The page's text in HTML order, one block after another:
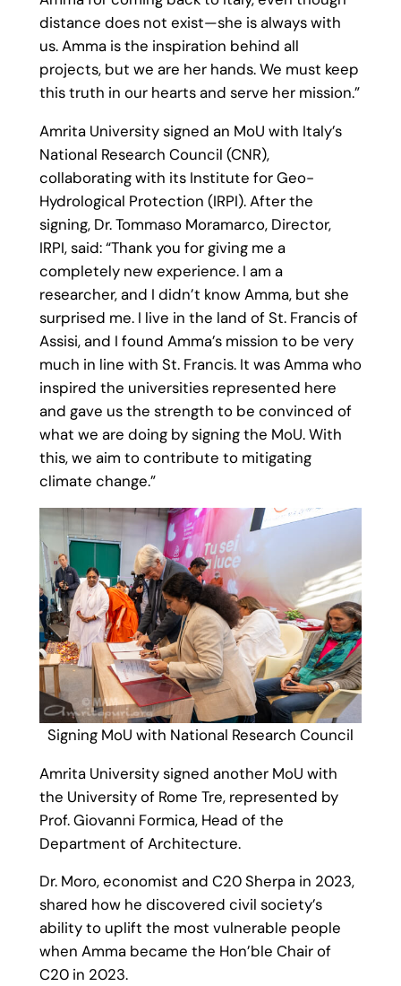
distance does not exist—she is always with
us. Amma is the inspiration behind all
projects, but we are her hands. We must keep
this truth in our hearts and serve her mission.”
Amrita University signed an MoU with Italy’s
National Research Council (CNR),
collaborating with its Institute for Geo-
Hydrological Protection (IRPI). After the
signing, Dr. Tommaso Moramarco, Director,
IRPI, said: “Thank you for giving me a
completely new experience. I am a
researcher, and I didn’t know Amma, but she
surprised me. I live in the land of St. Francis of
Assisi, and I found Amma’s mission to be very
much in line with St. Francis. It was Amma who
inspired the universities represented here
and gave us the strength to be convinced of
what we are doing by signing the MoU. With
this, we aim to contribute to mitigating
climate change.”
Signing MoU with National Research Council
Amrita University signed another MoU with
the University of Rome Tre, represented by
Prof. Giovanni Formica, Head of the
Department of Architecture.
Dr. Moro, economist and C20 Sherpa in 2023,
shared how he discovered civil society’s
ability to uplift the most vulnerable people
when Amma became the Hon’ble Chair of
C20 in 2023.